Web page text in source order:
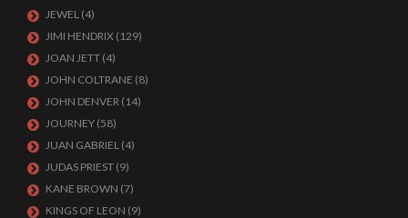
JEWEL (4)
JIMI HENDRIX (129)
JOAN JETT (4)
JOHN COLTRANE (8)
JOHN DENVER (14)
JOURNEY (58)
JUAN GABRIEL (4)
JUDAS PRIEST (9)
KANE BROWN (7)
KINGS OF LEON (9)